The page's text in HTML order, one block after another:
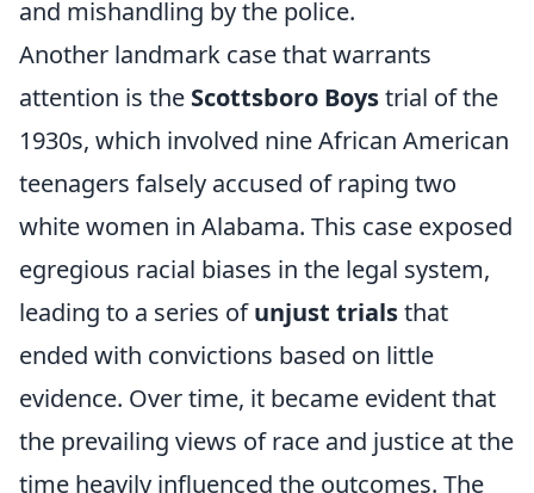
and mishandling by the police.
Another landmark case that warrants
attention is the Scottsboro Boystrial of the
1930s, which involved nine African American
teenagers falsely accused of raping two
white women in Alabama. This case exposed
egregious racial biases in the legal system,
leading to a series ofunjust trialsthat
ended with convictions based on little
evidence. Over time, it became evident that
the prevailing views of race and justice at the
time heavily influenced the outcomes. The